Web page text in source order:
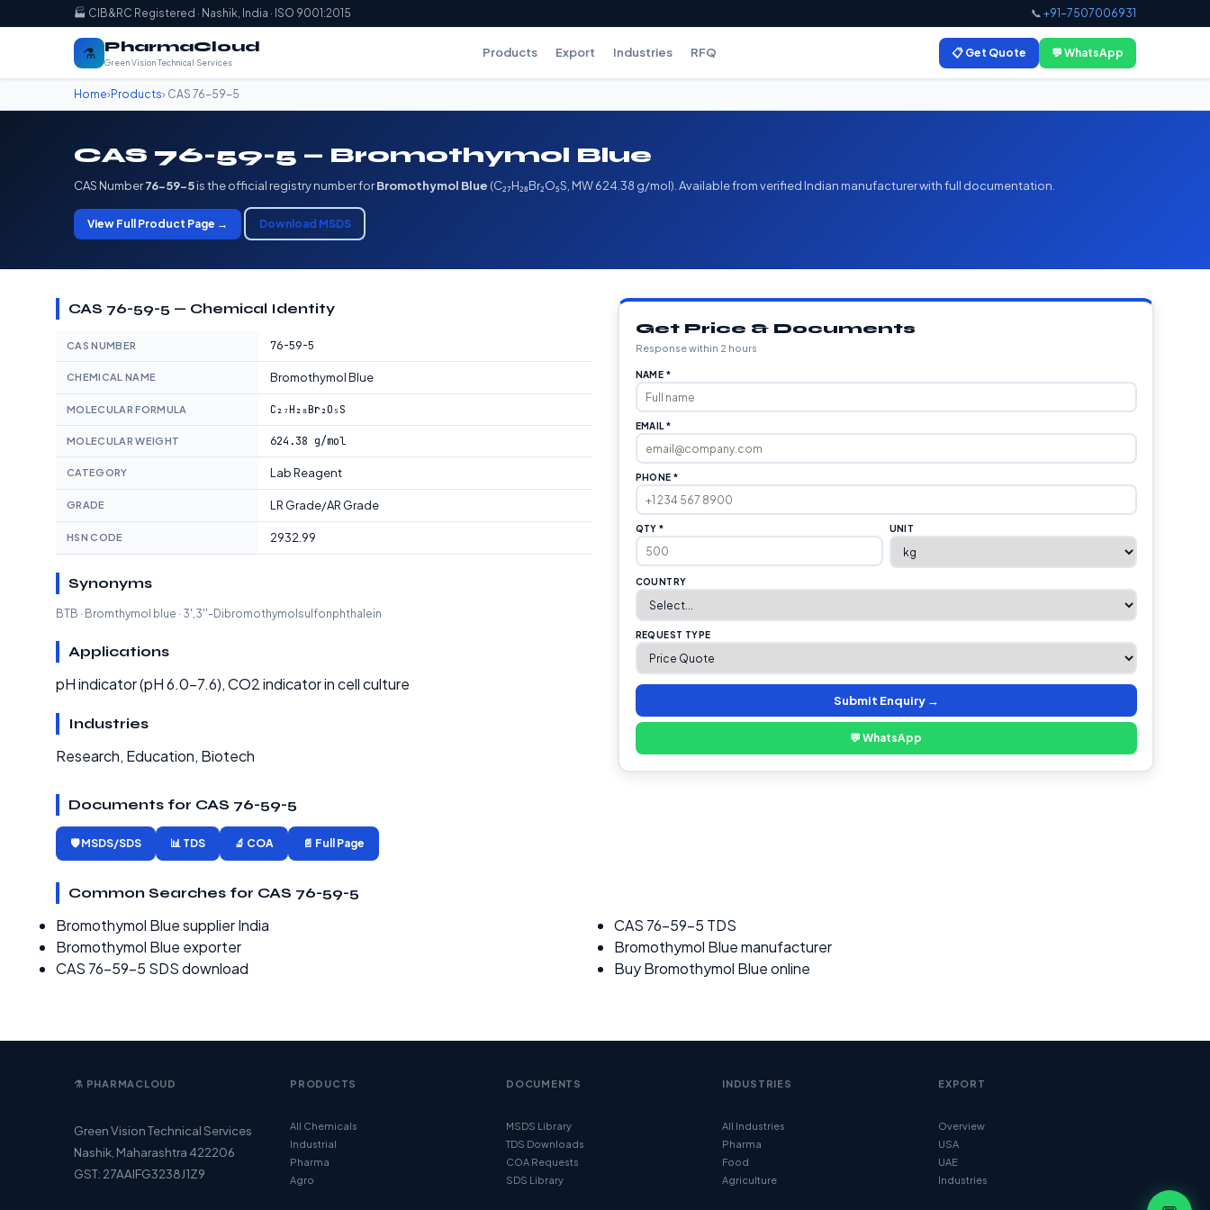
🏭 CIB&RC Registered · Nashik, India · ISO 9001:2015 📞 +91-7507006931
⚗️ PharmaCloud
Green Vision Technical Services
Products Export Industries RFQ 📋 Get Quote 💬 WhatsApp
Home› Products› CAS 76-59-5
CAS 76-59-5 — Bromothymol Blue
CAS Number76-59-5is the official registry number forBromothymol Blue (C₂₇H₂₈Br₂O₅S, MW 624.38 g/mol). Available from verified Indian manufacturer with full documentation.
View Full Product Page → Download MSDS
CAS 76-59-5 — Chemical Identity
CAS NUMBER 76-59-5
CHEMICAL NAME Bromothymol Blue
MOLECULAR FORMULA C₂₇H₂₈Br₂O₅S
MOLECULAR WEIGHT 624.38 g/mol
CATEGORY Lab Reagent
GRADE LR Grade/AR Grade
HSN CODE 2932.99
Synonyms
BTB · Bromthymol blue · 3',3''-Dibromothymolsulfonphthalein
Applications
pH indicator (pH 6.0-7.6), CO2 indicator in cell culture
Industries
Research, Education, Biotech
Get Price & Documents
Response within 2 hours
NAME *
EMAIL *
PHONE *
QTY * UNIT
COUNTRY
REQUEST TYPE
Submit Enquiry →
💬 WhatsApp
Documents for CAS 76-59-5
🛡️ MSDS/SDS 📊 TDS 🔬 COA 📄 Full Page
Common Searches for CAS 76-59-5
Bromothymol Blue supplier India
Bromothymol Blue exporter
CAS 76-59-5 SDS download
CAS 76-59-5 TDS
Bromothymol Blue manufacturer
Buy Bromothymol Blue online
⚗️ PHARMACLOUD
Green Vision Technical Services
Nashik, Maharashtra 422206
GST: 27AAIFG3238J1Z9
PRODUCTS
All Chemicals
Industrial
Pharma
Agro
DOCUMENTS
MSDS Library
TDS Downloads
COA Requests
SDS Library
INDUSTRIES
All Industries
Pharma
Food
Agriculture
EXPORT
Overview
USA
UAE
Industries